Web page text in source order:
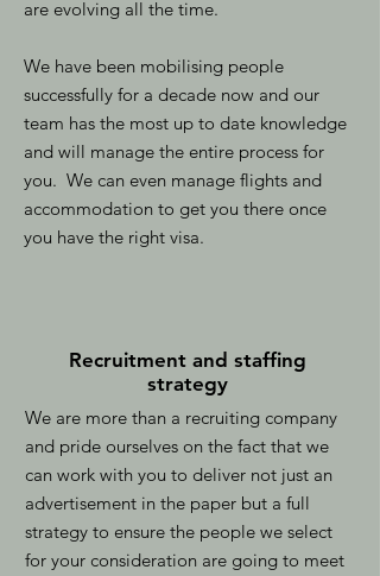
are evolving all the time.
We have been mobilising people
successfully for a decade now and our
team has the most up to date knowledge
and will manage the entire process for
you. We can even manage flights and
accommodation to get you there once
you have the right visa.
Recruitment and staffing
strategy
We are more than a recruiting company
and pride ourselves on the fact that we
can work with you to deliver not just an
advertisement in the paper but a full
strategy to ensure the people we select
for your consideration are going to meet